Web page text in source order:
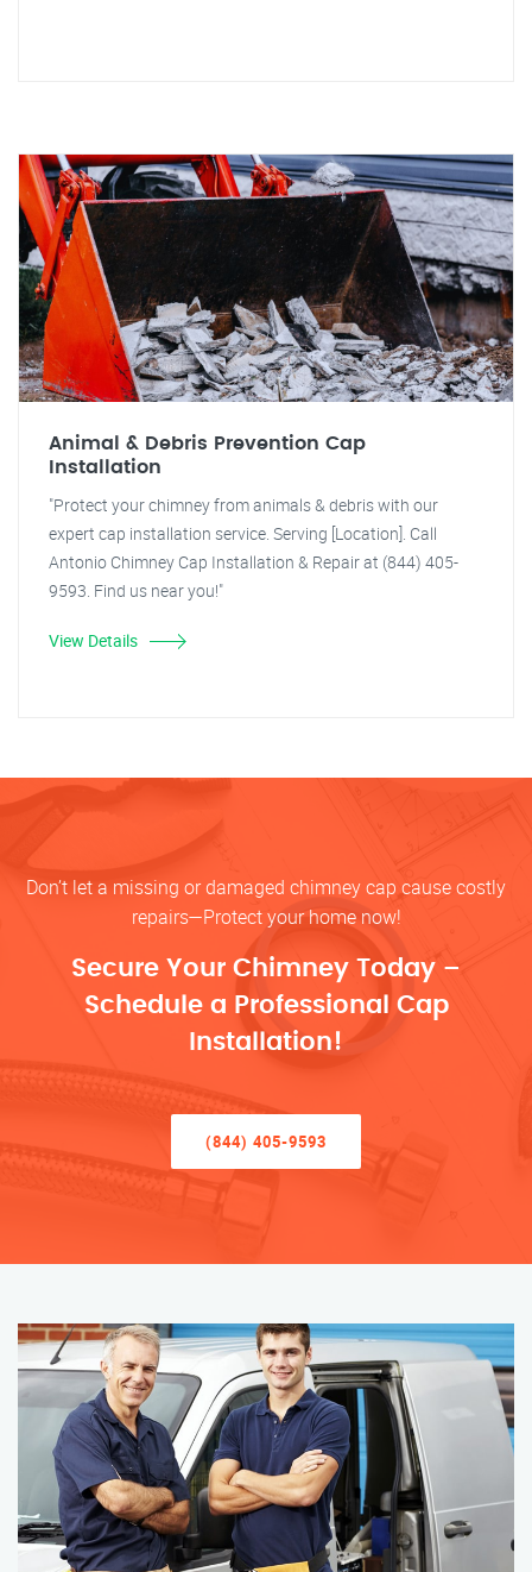
Animal & Debris Prevention Cap
Installation
"Protect your chimney from animals & debris with our
expert cap installation service. Serving [Location]. Call
Antonio Chimney Cap Installation & Repair at (844) 405-
9593. Find us near you!"
View Details
Don’t let a missing or damaged chimney cap cause costly
repairs—Protect your home now!
Secure Your Chimney Today –
Schedule a Professional Cap
Installation!
(844) 405-9593